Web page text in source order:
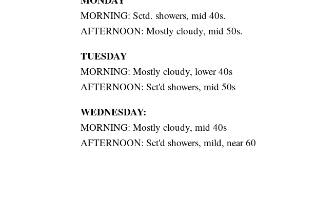
MORNING: Sctd. showers, mid 40s.
AFTERNOON: Mostly cloudy, mid 50s.
TUESDAY
MORNING: Mostly cloudy, lower 40s
AFTERNOON: Sct'd showers, mid 50s
WEDNESDAY:
MORNING: Mostly cloudy, mid 40s
AFTERNOON: Sct'd showers, mild, near 60